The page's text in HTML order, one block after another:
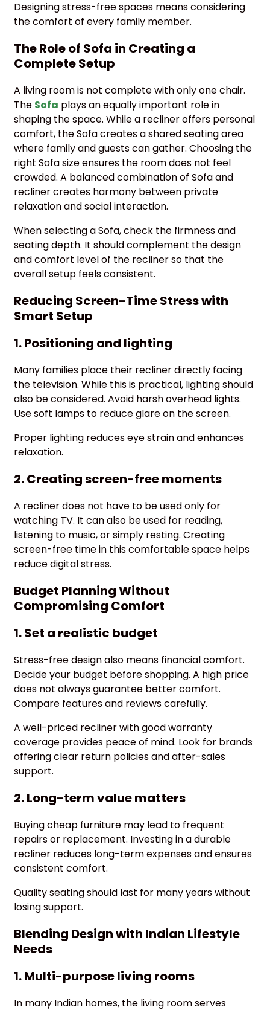
Designing stress-free spaces means considering
the comfort of every family member.
The Role of Sofa in Creating a
Complete Setup
A living room is not complete with only one chair.
The Sofa plays an equally important role in
shaping the space. While a recliner offers personal
comfort, the Sofa creates a shared seating area
where family and guests can gather. Choosing the
right Sofa size ensures the room does not feel
crowded. A balanced combination of Sofa and
recliner creates harmony between private
relaxation and social interaction.
When selecting a Sofa, check the firmness and
seating depth. It should complement the design
and comfort level of the recliner so that the
overall setup feels consistent.
Reducing Screen-Time Stress with
Smart Setup
1. Positioning and lighting
Many families place their recliner directly facing
the television. While this is practical, lighting should
also be considered. Avoid harsh overhead lights.
Use soft lamps to reduce glare on the screen.
Proper lighting reduces eye strain and enhances
relaxation.
2. Creating screen-free moments
A recliner does not have to be used only for
watching TV. It can also be used for reading,
listening to music, or simply resting. Creating
screen-free time in this comfortable space helps
reduce digital stress.
Budget Planning Without
Compromising Comfort
1. Set a realistic budget
Stress-free design also means financial comfort.
Decide your budget before shopping. A high price
does not always guarantee better comfort.
Compare features and reviews carefully.
A well-priced recliner with good warranty
coverage provides peace of mind. Look for brands
offering clear return policies and after-sales
support.
2. Long-term value matters
Buying cheap furniture may lead to frequent
repairs or replacement. Investing in a durable
recliner reduces long-term expenses and ensures
consistent comfort.
Quality seating should last for many years without
losing support.
Blending Design with Indian Lifestyle
Needs
1. Multi-purpose living rooms
In many Indian homes, the living room serves